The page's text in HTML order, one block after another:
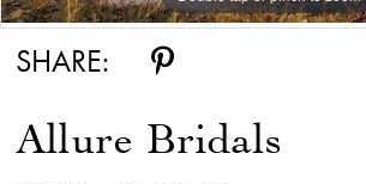
SHARE:
Allure Bridals